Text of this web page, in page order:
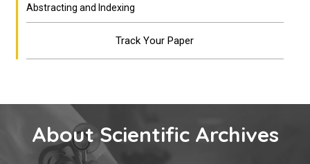
Abstracting and Indexing
Track Your Paper
About Scientific Archives